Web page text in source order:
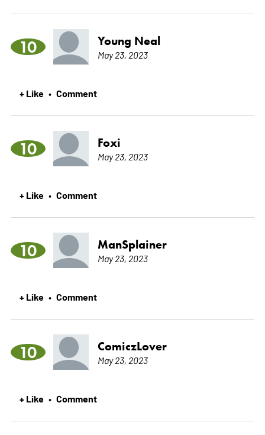
10 Young Neal
May 23, 2023
+ Like • Comment
10 Foxi
May 23, 2023
+ Like • Comment
10 ManSplainer
May 23, 2023
+ Like • Comment
10 ComiczLover
May 23, 2023
+ Like • Comment